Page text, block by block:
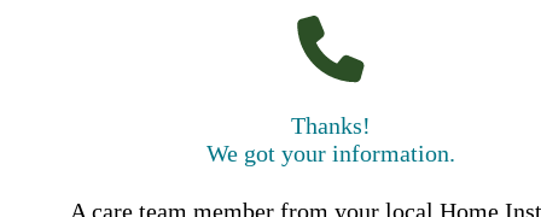
Thanks!
We got your information.
A care team member from your local Home